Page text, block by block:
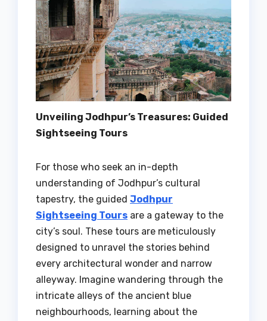
Unveiling Jodhpur’s Treasures: Guided
Sightseeing Tours
For those who seek an in-depth
understanding of Jodhpur’s cultural
tapestry, the guided Jodhpur
Sightseeing Tours are a gateway to the
city’s soul. These tours are meticulously
designed to unravel the stories behind
every architectural wonder and narrow
alleyway. Imagine wandering through the
intricate alleys of the ancient blue
neighbourhoods, learning about the